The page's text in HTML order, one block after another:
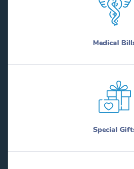
Medical
Special